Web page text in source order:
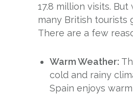
17.8 million visits. But
many British tourists
There are a few
Warm Weather:
cold and rainy
Spain enjoys